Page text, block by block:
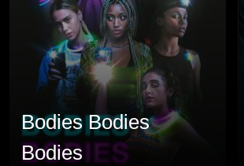
Bodies Bodies
Bodies